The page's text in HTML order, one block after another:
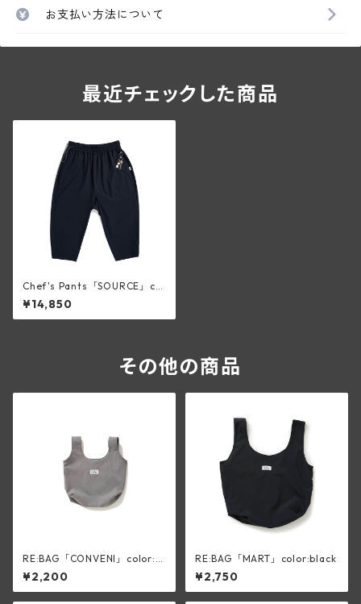
お支払い方法について
最近チェックした商品
Chef's Pants「SOURCE」col
or:Charcoal
¥14,850
その他の商品
RE:BAG「CONVENI」color:sl
ik gray
¥2,200
RE:BAG「MART」color:black
¥2,750